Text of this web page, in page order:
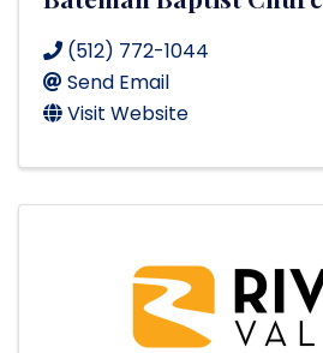
(512) 772-1044
Send Email
Visit Website